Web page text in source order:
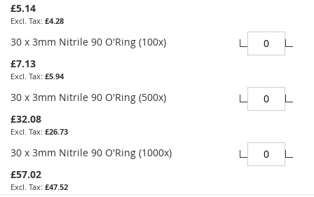
£5.14
£4.28
30 x 3mm Nitrile 90 O'Ring (100x)
£7.13
£5.94
30 x 3mm Nitrile 90 O'Ring (500x)
£32.08
£26.73
30 x 3mm Nitrile 90 O'Ring (1000x)
£57.02
£47.52